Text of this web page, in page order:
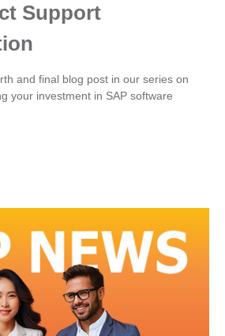
Support
and final blog post in our series on
your investment in SAP software